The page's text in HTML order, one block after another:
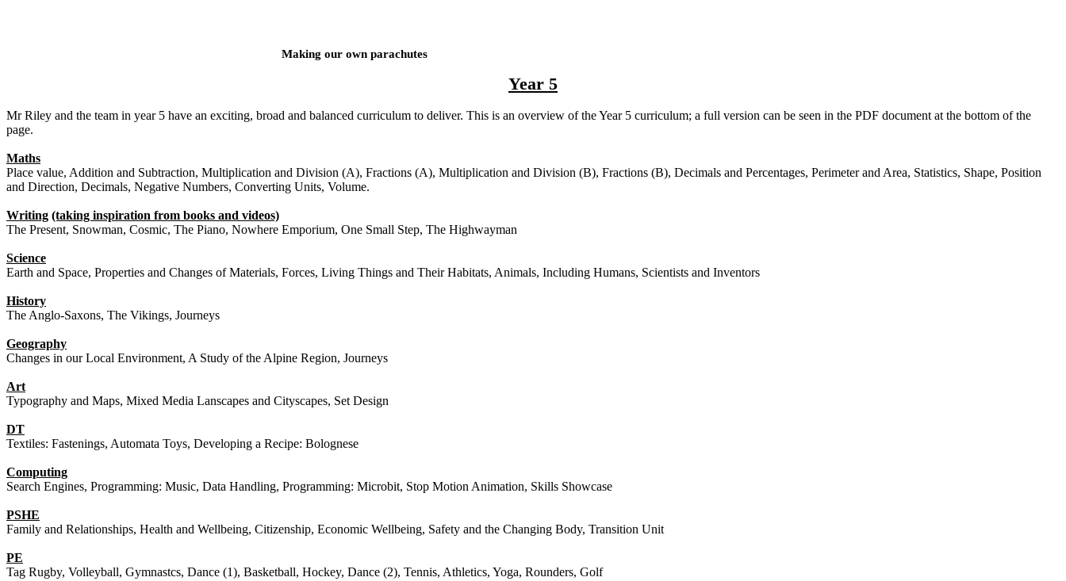
Making our own parachutes
Year 5
Mr Riley and the team in year 5 have an exciting, broad and balanced curriculum to deliver. This is an overview of the Year 5 curriculum; a full version can be seen in the PDF document at the bottom of the
page.
Maths
Place value, Addition and Subtraction, Multiplication and Division (A), Fractions (A), Multiplication and Division (B), Fractions (B), Decimals and Percentages, Perimeter and Area, Statistics, Shape, Position
and Direction, Decimals, Negative Numbers, Converting Units, Volume.
Writing (taking inspiration from books and videos)
The Present, Snowman, Cosmic, The Piano, Nowhere Emporium, One Small Step, The Highwayman
Science
Earth and Space, Properties and Changes of Materials, Forces, Living Things and Their Habitats, Animals, Including Humans, Scientists and Inventors
History
The Anglo-Saxons, The Vikings, Journeys
Geography
Changes in our Local Environment, A Study of the Alpine Region, Journeys
Art
Typography and Maps, Mixed Media Lanscapes and Cityscapes, Set Design
DT
Textiles: Fastenings, Automata Toys, Developing a Recipe: Bolognese
Computing
Search Engines, Programming: Music, Data Handling, Programming: Microbit, Stop Motion Animation, Skills Showcase
PSHE
Family and Relationships, Health and Wellbeing, Citizenship, Economic Wellbeing, Safety and the Changing Body, Transition Unit
PE
Tag Rugby, Volleyball, Gymnastcs, Dance (1), Basketball, Hockey, Dance (2), Tennis, Athletics, Yoga, Rounders, Golf